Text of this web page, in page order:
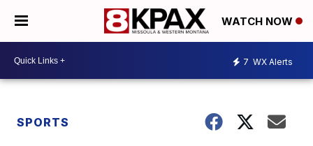
WATCH NOW
7 WX Alerts
SPORTS